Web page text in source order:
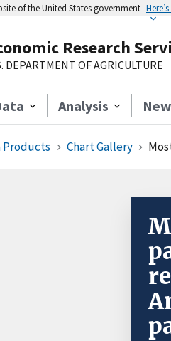
of the United States government
Research
DEPARTMENT OF AGRICULTURE
Analysis
Products Chart Gallery